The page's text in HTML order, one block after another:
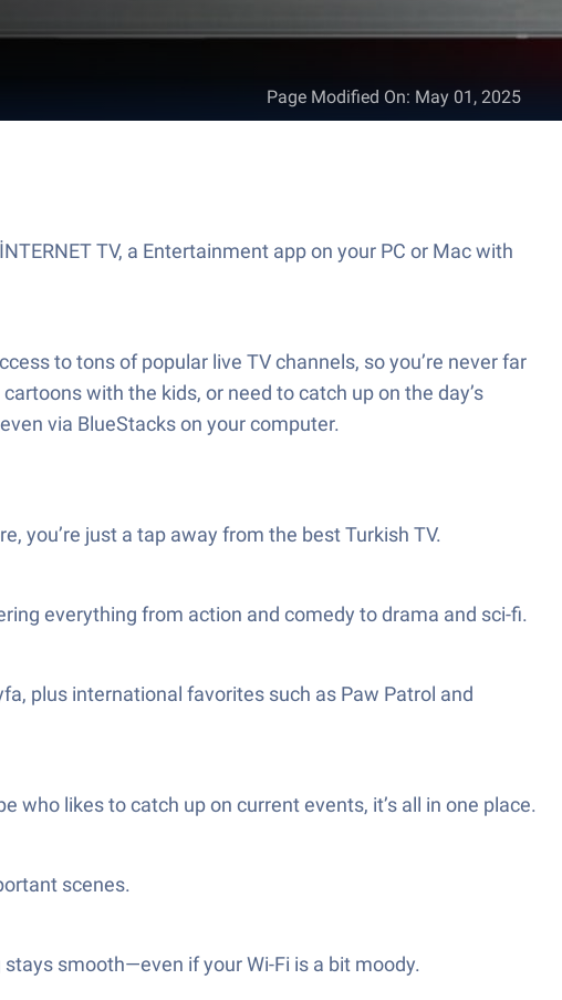
Page Modified On: May 01, 2025
TV, a Entertainment app on your PC or Mac with
to tons of popular live TV channels, so you’re never far
with the kids, or need to catch up on the day’s
via BlueStacks on your computer.
you’re just a tap away from the best Turkish TV.
everything from action and comedy to drama and sci-fi.
plus international favorites such as Paw Patrol and
likes to catch up on current events, it’s all in one place.
scenes.
smooth—even if your Wi-Fi is a bit moody.